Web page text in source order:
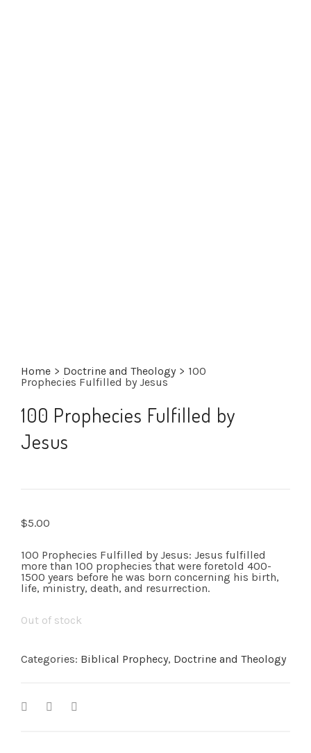
Home > Doctrine and Theology > 100
Prophecies Fulfilled by Jesus
100 Prophecies Fulfilled by
Jesus
$5.00
100 Prophecies Fulfilled by Jesus: Jesus fulfilled
more than 100 prophecies that were foretold 400-
1500 years before he was born concerning his birth,
life, ministry, death, and resurrection.
Out of stock
Categories: Biblical Prophecy, Doctrine and Theology